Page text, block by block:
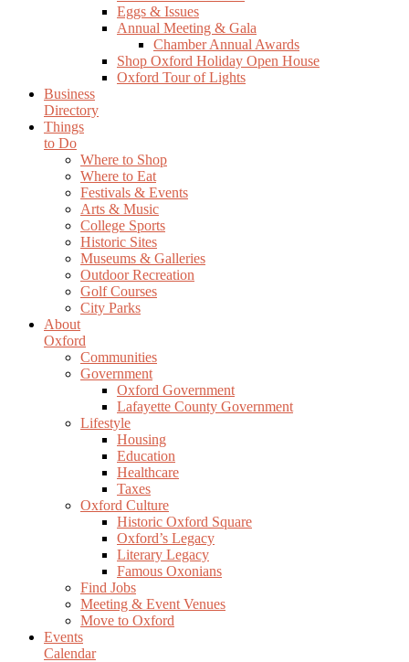
Eggs & Issues
Annual Meeting & Gala
Chamber Annual Awards
Shop Oxford Holiday Open House
Oxford Tour of Lights
Business
Directory
Things
to Do
Where to Shop
Where to Eat
Festivals & Events
Arts & Music
College Sports
Historic Sites
Museums & Galleries
Outdoor Recreation
Golf Courses
City Parks
About
Oxford
Communities
Government
Oxford Government
Lafayette County Government
Lifestyle
Housing
Education
Healthcare
Taxes
Oxford Culture
Historic Oxford Square
Oxford’s Legacy
Literary Legacy
Famous Oxonians
Find Jobs
Meeting & Event Venues
Move to Oxford
Events
Calendar